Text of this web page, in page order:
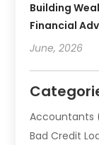
Building
Financial
June, 2026
Accountants
Bad Credit